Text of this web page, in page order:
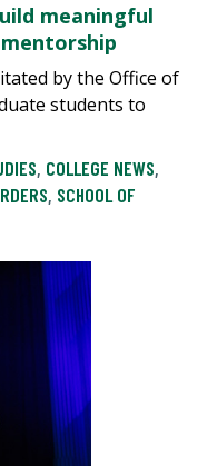
meaningful
by the Office of
students to
, COLLEGE NEWS,
, SCHOOL OF